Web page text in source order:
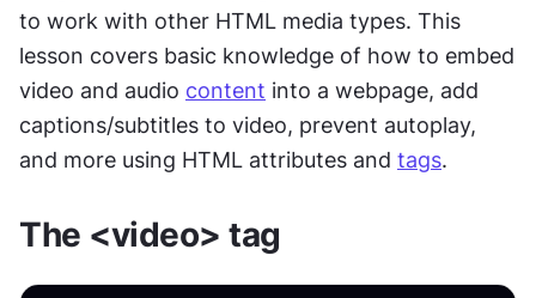
to work with other HTML media types. This
lesson covers basic knowledge of how to embed
video and audio content into a webpage, add
captions/subtitles to video, prevent autoplay,
and more using HTML attributes and tags.
The <video> tag